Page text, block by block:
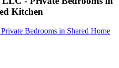
Kitchen
Bedrooms in Shared Home